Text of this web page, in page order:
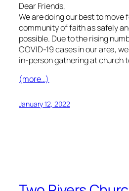
Dear Friends,
We are doing our best to move
community of faith as safely
possible. Due to the rising
COVID-19 cases in our area,
in-person gathering at church
(more…)
January 12, 2022